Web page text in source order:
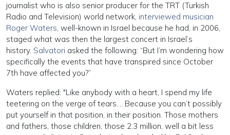
journalist who is also senior producer for the TRT (Turkish
Radio and Television) world network, interviewed musician
Roger Waters, well-known in Israel because he had, in 2006,
staged what was then the largest concert in Israel’s
history. Salvatori asked the following: “But I’m wondering how
specifically the events that have transpired since October
7th have affected you?”
Waters replied: "Like anybody with a heart, I spend my life
teetering on the verge of tears…. Because you can’t possibly
put yourself in that position, in their position. Those mothers
and fathers, those children, those 2.3 million, well a bit less